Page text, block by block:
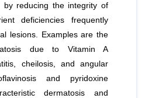
by reducing the integrity of
deficiencies frequently
lesions. Examples are the
due to Vitamin A
cheilosis, and angular
and pyridoxine
dermatosis and